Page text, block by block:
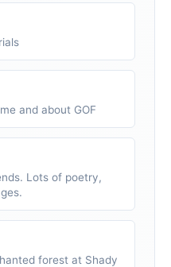
and about GOF
Lots of poetry,
forest at Shady